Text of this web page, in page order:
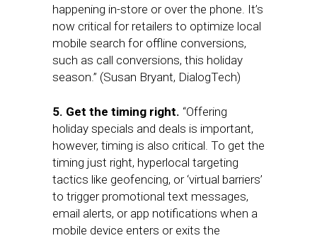
happening in-store or over the phone. It’s
now critical for retailers to optimize local
mobile search for offline conversions,
such as call conversions, this holiday
season.” (Susan Bryant, DialogTech)
5. Get the timing right. “Offering
holiday specials and deals is important,
however, timing is also critical. To get the
timing just right, hyperlocal targeting
tactics like geofencing, or ‘virtual barriers’
to trigger promotional text messages,
email alerts, or app notifications when a
mobile device enters or exits the